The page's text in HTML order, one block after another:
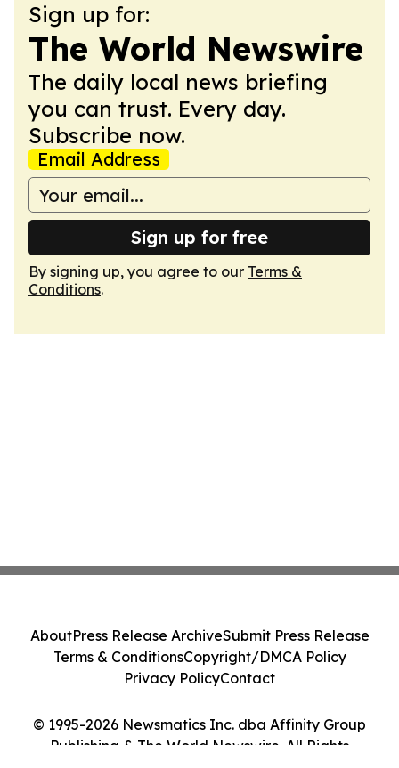
Sign up for:
The World Newswire
The daily local news briefing
you can trust. Every day.
Subscribe now.
Email Address
Sign up for free
By signing up, you agree to our Terms &
Conditions.
© 1995-2026 Newsmatics Inc. dba Affinity Group
Publishing & The World Newswire. All Rights
AboutPress Release ArchiveSubmit Press Release
Terms & ConditionsCopyright/DMCA Policy
Privacy PolicyContact